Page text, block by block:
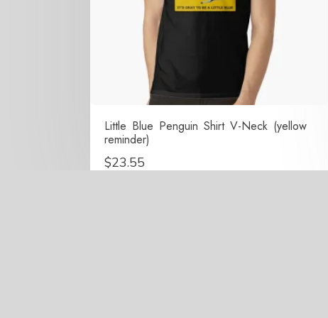
Little Blue Penguin Shirt V-Neck (yellow
reminder)
$23.55